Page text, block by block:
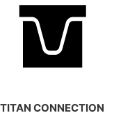
TITAN CONNECTION